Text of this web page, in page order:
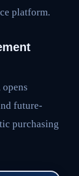
platform.
future-
purchasing